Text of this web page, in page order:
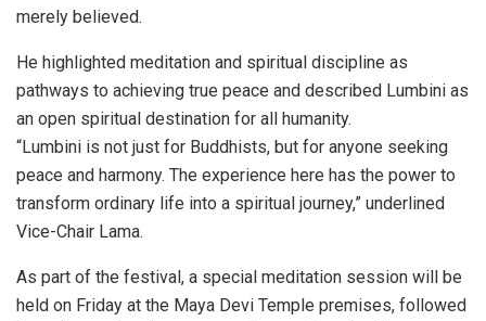
merely believed.
He highlighted meditation and spiritual discipline as
pathways to achieving true peace and described Lumbini as
an open spiritual destination for all humanity.
“Lumbini is not just for Buddhists, but for anyone seeking
peace and harmony. The experience here has the power to
transform ordinary life into a spiritual journey,” underlined
Vice-Chair Lama.
As part of the festival, a special meditation session will be
held on Friday at the Maya Devi Temple premises, followed